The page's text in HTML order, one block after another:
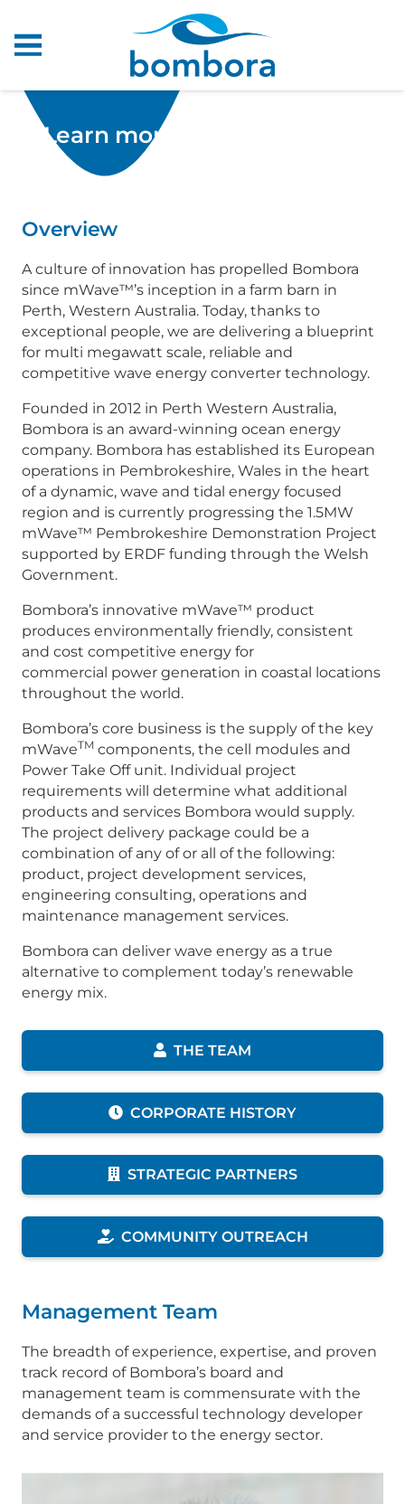
Learn more about Bombora
Overview
A culture of innovation has propelled Bombora
since mWave™’s inception in a farm barn in
Perth, Western Australia. Today, thanks to
exceptional people, we are delivering a blueprint
for multi megawatt scale, reliable and
competitive wave energy converter technology.
Founded in 2012 in Perth Western Australia,
Bombora is an award-winning ocean energy
company. Bombora has established its European
operations in Pembrokeshire, Wales in the heart
of a dynamic, wave and tidal energy focused
region and is currently progressing the 1.5MW
mWave™ Pembrokeshire Demonstration Project
supported by ERDF funding through the Welsh
Government.
Bombora’s innovative mWave™ product
produces environmentally friendly, consistent
and cost competitive energy for
commercial power generation in coastal locations
throughout the world.
Bombora’s core business is the supply of the key
mWaveTM components, the cell modules and
Power Take Off unit. Individual project
requirements will determine what additional
products and services Bombora would supply.
The project delivery package could be a
combination of any of or all of the following:
product, project development services,
engineering consulting, operations and
maintenance management services.
Bombora can deliver wave energy as a true
alternative to complement today’s renewable
energy mix.
THE TEAM
CORPORATE HISTORY
STRATEGIC PARTNERS
COMMUNITY OUTREACH
Management Team
The breadth of experience, expertise, and proven
track record of Bombora’s board and
management team is commensurate with the
demands of a successful technology developer
and service provider to the energy sector.